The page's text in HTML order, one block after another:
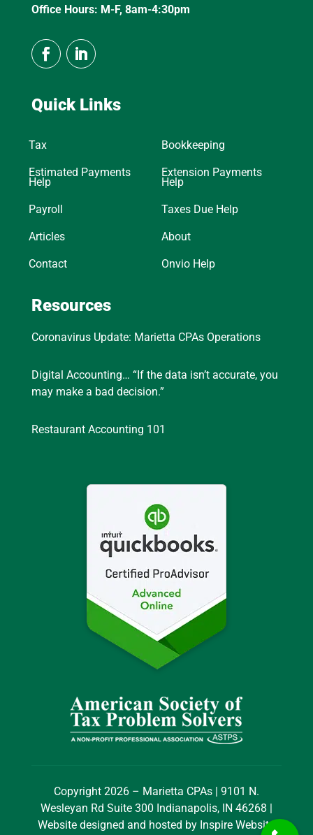
Office Hours: M-F, 8am-4:30pm
Quick Links
Tax Bookkeeping
Estimated Payments
Help
Extension Payments
Help
Payroll Taxes Due Help
Articles About
Contact Onvio Help
Resources
Coronavirus Update: Marietta CPAs Operations
Digital Accounting… “If the data isn’t accurate, you
may make a bad decision.”
Restaurant Accounting 101
Copyright 2026 – Marietta CPAs | 9101 N.
Wesleyan Rd Suite 300 Indianapolis, IN 46268 |
Website designed and hosted by Inspire Website